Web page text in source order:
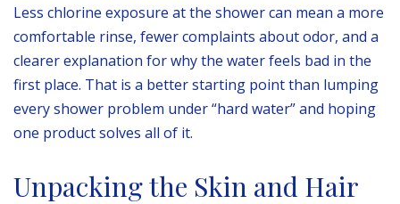
Less chlorine exposure at the shower can mean a more
comfortable rinse, fewer complaints about odor, and a
clearer explanation for why the water feels bad in the
first place. That is a better starting point than lumping
every shower problem under “hard water” and hoping
one product solves all of it.
Unpacking the Skin and Hair